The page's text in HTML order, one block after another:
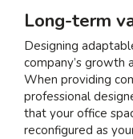
Long-term
Designing
company’s growth
When providing
professional
that your office
reconfigured as